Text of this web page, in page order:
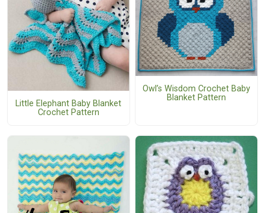
Little Elephant Baby Blanket
Crochet Pattern
Owl’s Wisdom Crochet Baby
Blanket Pattern